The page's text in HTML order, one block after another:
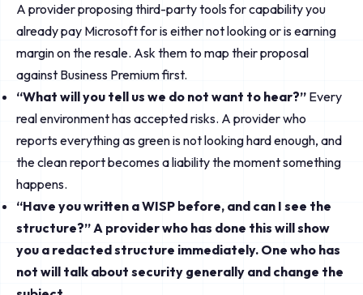
A provider proposing third-party tools for capability you
already pay Microsoft for is either not looking or is earning
margin on the resale. Ask them to map their proposal
against Business Premium first.
“What will you tell us we do not want to hear?” Every
real environment has accepted risks. A provider who
reports everything as green is not looking hard enough, and
the clean report becomes a liability the moment something
happens.
“Have you written a WISP before, and can I see the
structure?” A provider who has done this will show
you a redacted structure immediately. One who has
not will talk about security generally and change the